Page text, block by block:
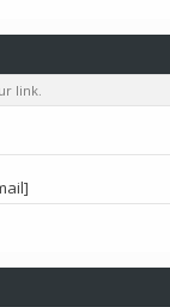
link.